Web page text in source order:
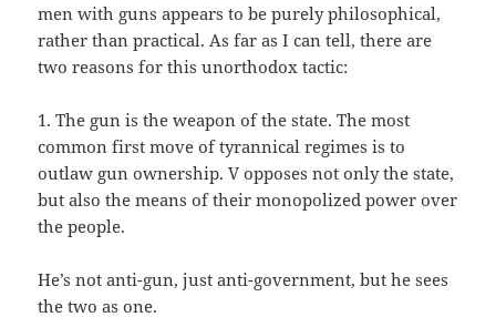
men with guns appears to be purely philosophical,
rather than practical. As far as I can tell, there are
two reasons for this unorthodox tactic:
1. The gun is the weapon of the state. The most
common first move of tyrannical regimes is to
outlaw gun ownership. V opposes not only the state,
but also the means of their monopolized power over
the people.
He’s not anti-gun, just anti-government, but he sees
the two as one.